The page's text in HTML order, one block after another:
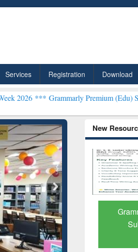
Services Registration Download
Premium (Edu) Subscription
New
Premium (Edu)
through
BdREN